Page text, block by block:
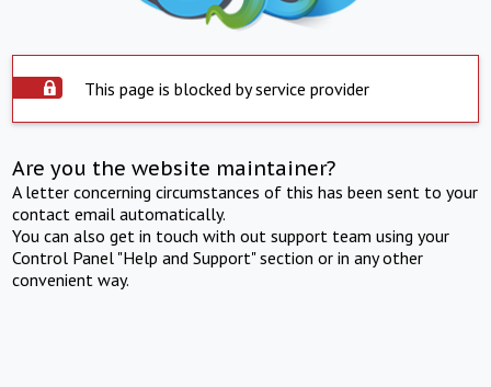
This page is blocked by service provider
Are you the website maintainer?
A letter concerning circumstances of this has been sent to your
contact email automatically.
You can also get in touch with out support team using your
Control Panel "Help and Support" section or in any other
convenient way.